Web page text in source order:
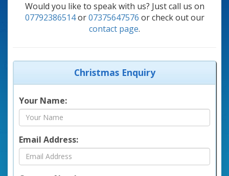
Would you like to speak with us? Just call us on
07792386514or07375647576 or check out our
contact page.
Christmas Enquiry
Your Name:
Email Address: